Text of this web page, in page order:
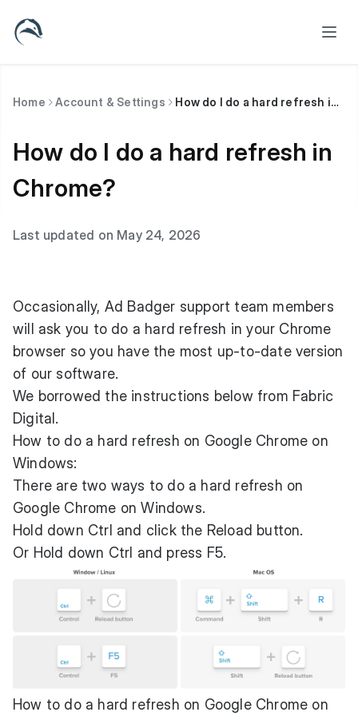
Home Account & Settings How do I do a hard refresh in Chrome?
How do I do a hard refresh in
Chrome?
Last updated on May 24, 2026
Occasionally, Ad Badger support team members
will ask you to do a hard refresh in your Chrome
browser so you have the most up-to-date version
of our software.
We borrowed the instructions below from Fabric
Digital .
How to do a hard refresh on Google Chrome on
Windows:
There are two ways to do a hard refresh on
Google Chrome on Windows.
Hold down Ctrl and click the Reload button.
Or Hold down Ctrl and press F5.
How to do a hard refresh on Google Chrome on